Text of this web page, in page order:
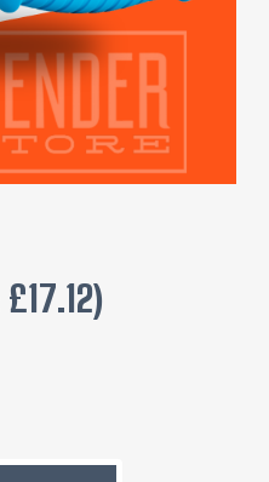
£17.12)